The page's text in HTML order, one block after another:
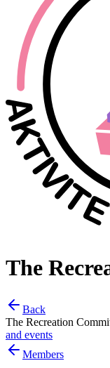
The
Back
The Recreation
and events
Members